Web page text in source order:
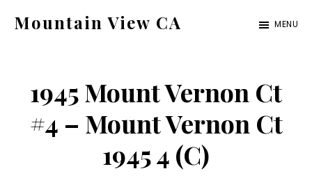
Mountain View CA
ca.com
MENU
1945 Mount Vernon Ct
#4 – Mount Vernon Ct
1945 4 (C)